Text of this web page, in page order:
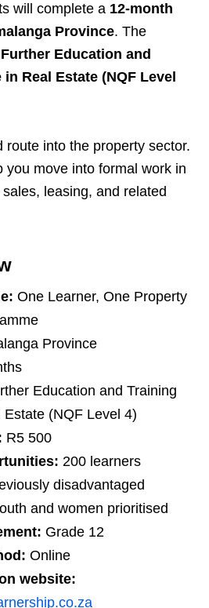
will complete a 12-month
Province. The
Further Education and
Real Estate (NQF Level
route into the property sector.
you move into formal work in
leasing, and related
One Learner, One Property
Province
Education and Training
(NQF Level 4)
R5 500
200 learners
disadvantaged
and women prioritised
Grade 12
Online
website: